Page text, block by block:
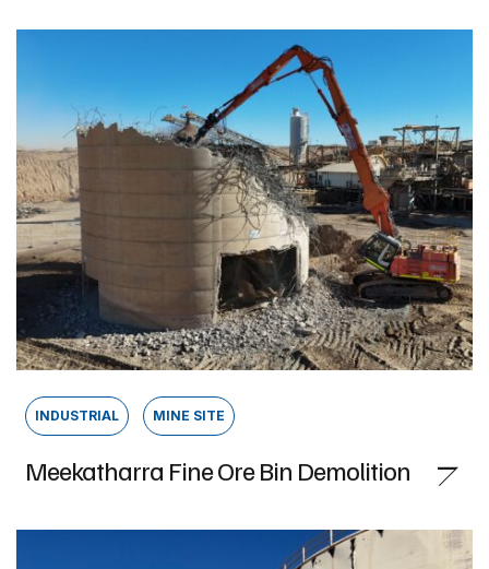
INDUSTRIAL MINE SITE
Meekatharra Fine Ore Bin Demolition